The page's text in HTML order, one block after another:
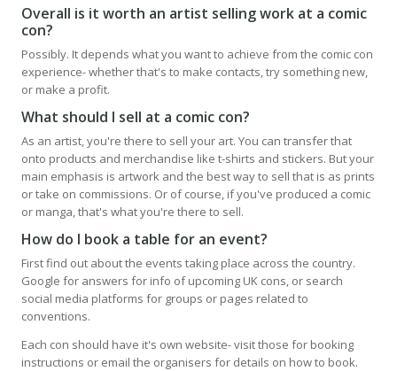
Overall is it worth an artist selling work at a comic
con?
Possibly. It depends what you want to achieve from the comic con
experience- whether that's to make contacts, try something new,
or make a profit.
What should I sell at a comic con?
As an artist, you're there to sell your art. You can transfer that
onto products and merchandise like t-shirts and stickers. But your
main emphasis is artwork and the best way to sell that is as prints
or take on commissions. Or of course, if you've produced a comic
or manga, that's what you're there to sell.
How do I book a table for an event?
First find out about the events taking place across the country.
Google for answers for info of upcoming UK cons, or search
social media platforms for groups or pages related to
conventions.
Each con should have it's own website- visit those for booking
instructions or email the organisers for details on how to book.